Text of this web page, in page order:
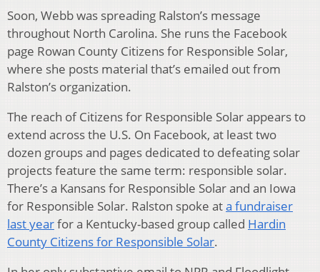
Soon, Webb was spreading Ralston’s message
throughout North Carolina. She runs the Facebook
page Rowan County Citizens for Responsible Solar,
where she posts material that’s emailed out from
Ralston’s organization.
The reach of Citizens for Responsible Solar appears to
extend across the U.S. On Facebook, at least two
dozen groups and pages dedicated to defeating solar
projects feature the same term: responsible solar.
There’s a Kansans for Responsible Solar and an Iowa
for Responsible Solar. Ralston spoke ata fundraiser
last yearfor a Kentucky-based group called Hardin
County Citizens for Responsible Solar.